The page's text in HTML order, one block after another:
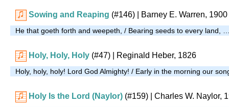
Sowing and Reaping (#146) | Barney E. Warren, 1900
He that goeth forth and weepeth, / Bearing seeds to every land,
Holy, Holy, Holy (#47) | Reginald Heber, 1826
Holy, holy, holy! Lord God Almighty! / Early in the morning our
Holy Is the Lord (Naylor) (#159) | Charles W. Naylor,